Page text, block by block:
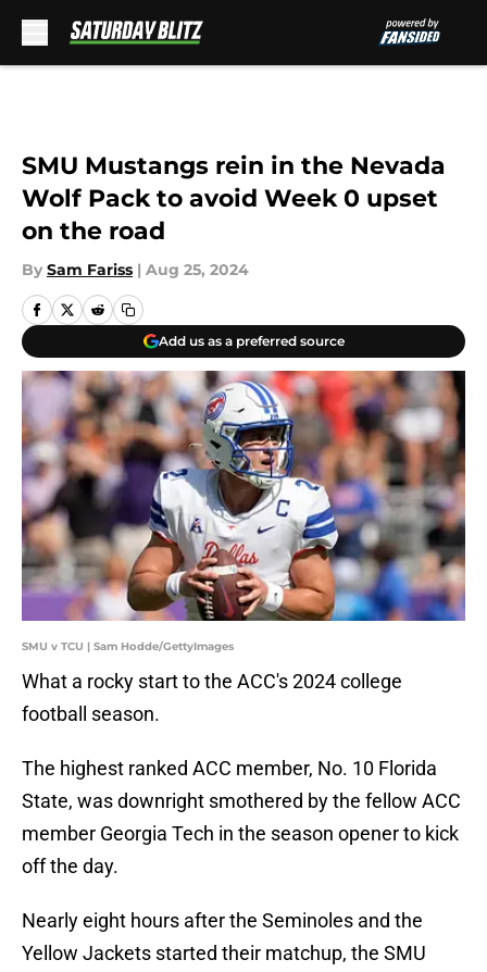
SMU Mustangs rein in the Nevada
Wolf Pack to avoid Week 0 upset
on the road
By Sam Fariss | Aug 25, 2024
Add us as a preferred source
SMU v TCU | Sam Hodde/GettyImages
What a rocky start to the ACC's 2024 college
football season.
The highest ranked ACC member, No. 10 Florida
State, was downright smothered by the fellow ACC
member Georgia Tech in the season opener to kick
off the day.
Nearly eight hours after the Seminoles and the
Yellow Jackets started their matchup, the SMU